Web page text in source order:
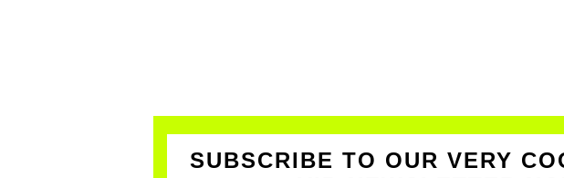
SUBSCRIBE TO OUR VERY